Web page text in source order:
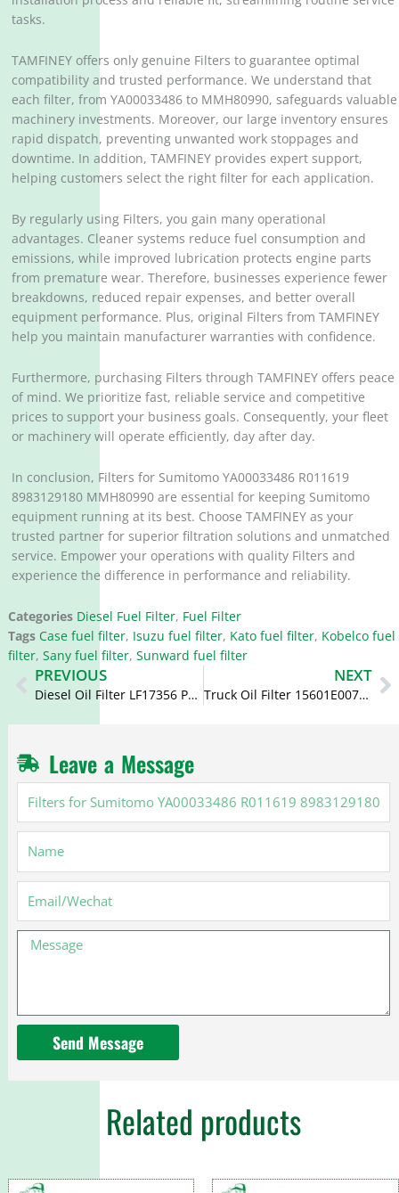
tasks.
TAMFINEY offers only genuine Filters to guarantee optimal
compatibility and trusted performance. We understand that
each filter, from YA00033486 to MMH80990, safeguards valuable
machinery investments. Moreover, our large inventory ensures
rapid dispatch, preventing unwanted work stoppages and
downtime. In addition, TAMFINEY provides expert support,
helping customers select the right filter for each application.
By regularly using Filters, you gain many operational
advantages. Cleaner systems reduce fuel consumption and
emissions, while improved lubrication protects engine parts
from premature wear. Therefore, businesses experience fewer
breakdowns, reduced repair expenses, and better overall
equipment performance. Plus, original Filters from TAMFINEY
help you maintain manufacturer warranties with confidence.
Furthermore, purchasing Filters through TAMFINEY offers peace
of mind. We prioritize fast, reliable service and competitive
prices to support your business goals. Consequently, your fleet
or machinery will operate efficiently, day after day.
In conclusion, Filters for Sumitomo YA00033486 R011619
8983129180 MMH80990 are essential for keeping Sumitomo
equipment running at its best. Choose TAMFINEY as your
trusted partner for superior filtration solutions and unmatched
service. Empower your operations with quality Filters and
experience the difference in performance and reliability.
Categories Diesel Fuel Filter, Fuel Filter
Tags Case fuel filter, Isuzu fuel filter, Kato fuel filter, Kobelco fuel
filter, Sany fuel filter, Sunward fuel filter
Prev
PREVIOUS
Diesel Oil Filter LF17356 PSL356 5266016 5283164 for Cummins
NEXT
Truck Oil Filter 15601E0070 VH15601E0070 S1560-72281 S1560-72380 O-1321 for Hino 700
Leave a Message
for
Sumitomo
YA00033486
R011619
MMH80990
Message
Send Message
Related products